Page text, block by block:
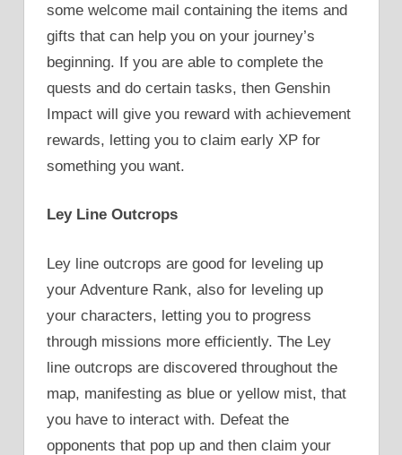
some welcome mail containing the items and
gifts that can help you on your journey’s
beginning. If you are able to complete the
quests and do certain tasks, then Genshin
Impact will give you reward with achievement
rewards, letting you to claim early XP for
something you want.
Ley Line Outcrops
Ley line outcrops are good for leveling up
your Adventure Rank, also for leveling up
your characters, letting you to progress
through missions more efficiently. The Ley
line outcrops are discovered throughout the
map, manifesting as blue or yellow mist, that
you have to interact with. Defeat the
opponents that pop up and then claim your